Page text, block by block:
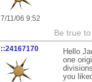
7/11/06 9:52
Be true
::24167170
Hello
one
you